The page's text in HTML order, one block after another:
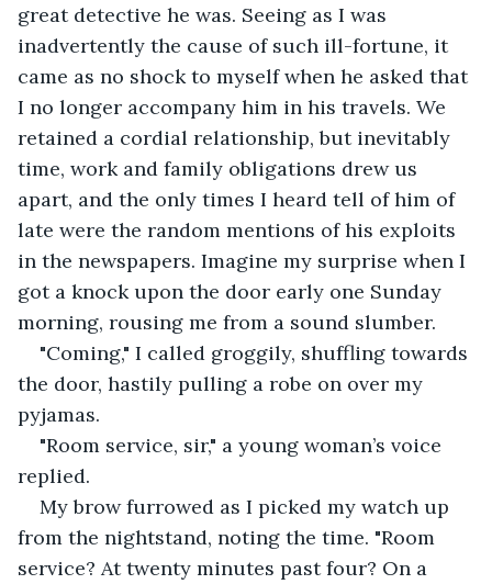
great detective he was. Seeing as I was
inadvertently the cause of such ill-fortune, it
came as no shock to myself when he asked that
I no longer accompany him in his travels. We
retained a cordial relationship, but inevitably
time, work and family obligations drew us
apart, and the only times I heard tell of him of
late were the random mentions of his exploits
in the newspapers. Imagine my surprise when I
got a knock upon the door early one Sunday
morning, rousing me from a sound slumber.
"Coming," I called groggily, shuffling towards
the door, hastily pulling a robe on over my
pyjamas.
"Room service, sir," a young woman’s voice
replied.
My brow furrowed as I picked my watch up
from the nightstand, noting the time. "Room
service? At twenty minutes past four? On a